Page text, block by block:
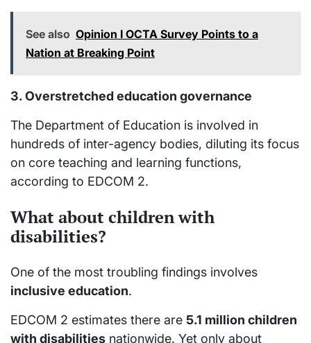
See also Opinion I OCTA Survey Points to a
Nation at Breaking Point
3. Overstretched education governance
The Department of Education is involved in
hundreds of inter-agency bodies, diluting its focus
on core teaching and learning functions,
according to EDCOM 2.
What about children with
disabilities?
One of the most troubling findings involves
inclusive education.
EDCOM 2 estimates there are 5.1 million children
with disabilities nationwide. Yet only about